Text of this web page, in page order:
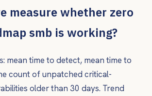
measure whether zero
smb is working?
mean time to detect, mean time to
count of unpatched critical-
older than 30 days. Trend